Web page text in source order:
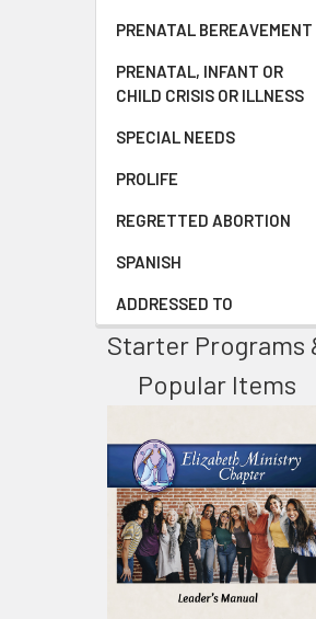
PRENATAL BEREAVEMENT
PRENATAL, INFANT OR
CHILD CRISIS OR ILLNESS
SPECIAL NEEDS
PROLIFE
REGRETTED ABORTION
SPANISH
ADDRESSED TO
Starter Programs
Popular Items